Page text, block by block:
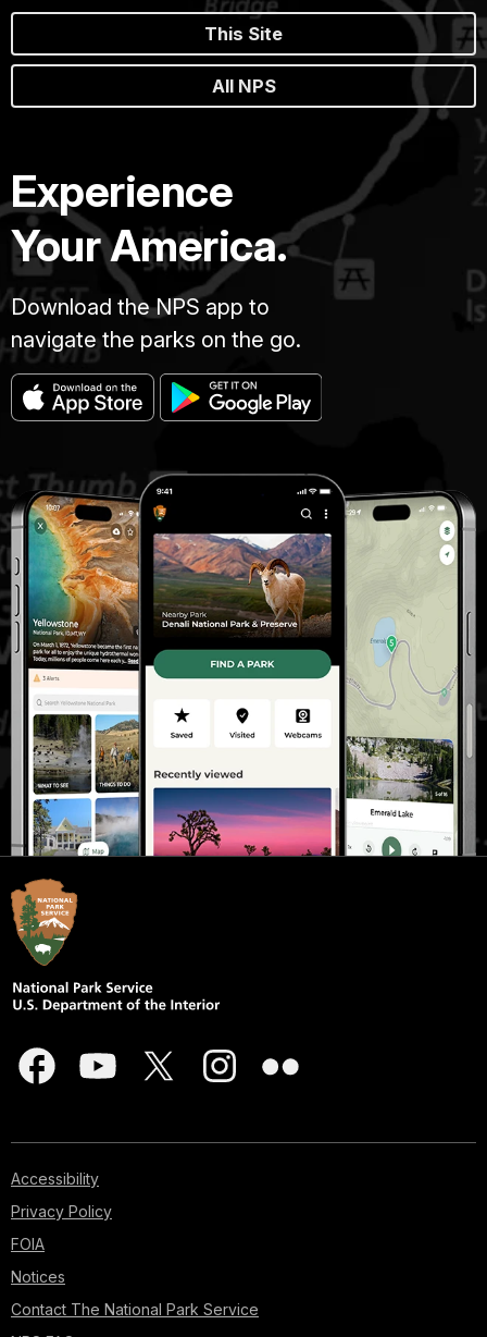
This Site
All NPS
Experience
Your America.
Download the NPS app to
navigate the parks on the go.
Accessibility
Privacy Policy
FOIA
Notices
Contact The National Park Service